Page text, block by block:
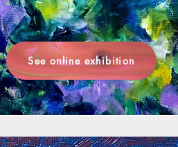
See online exhibition